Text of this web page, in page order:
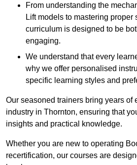
From understanding the
Lift models to mastering proper
curriculum is designed to be
engaging.
We understand that every
why we offer personalised
specific learning styles and
Our seasoned trainers bring years of
industry in Thornton, ensuring that
insights and practical knowledge.
Whether you are new to operating
recertification, our courses are